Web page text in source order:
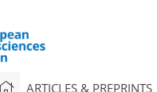
ARTICLES & PREPRINTS